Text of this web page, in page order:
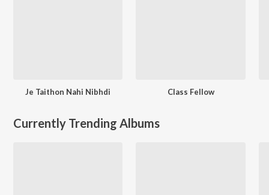
Je Taithon Nahi Nibhdi Class Fellow
Currently Trending Albums